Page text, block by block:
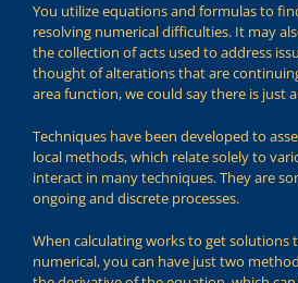
You utilize equations and formulas to
resolving numerical difficulties. It may
the collection of acts used to address
thought of alterations that are
area function, we could say there is just
Techniques have been developed to
local methods, which relate solely to
interact in many techniques. They are
ongoing and discrete processes.
When calculating works to get solutions
numerical, you can have just two